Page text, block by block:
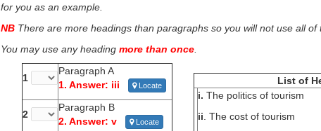
for you as an example.
NB There are more headings than paragraphs so you will not use all of
You may use any heading more than once
1
Paragraph A
1. Answer: iii
Locate
2
Paragraph B
2. Answer: v
Locate
List of
i. The politics of tourism
ii . The cost of tourism